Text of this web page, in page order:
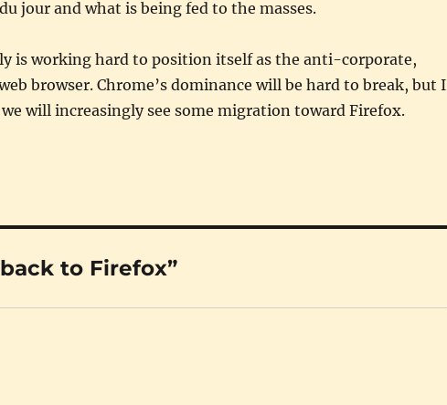
jour and what is being fed to the masses.
is working hard to position itself as the anti-corporate,
browser. Chrome’s dominance will be hard to break, but I
will increasingly see some migration toward Firefox.
to Firefox”